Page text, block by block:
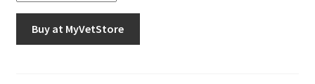
Buy at MyVetStore